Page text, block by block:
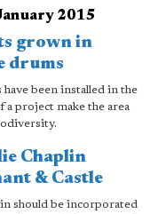
2015
grown in
drums
been installed in the
a project make the area
Chaplin
& Castle
should be incorporated